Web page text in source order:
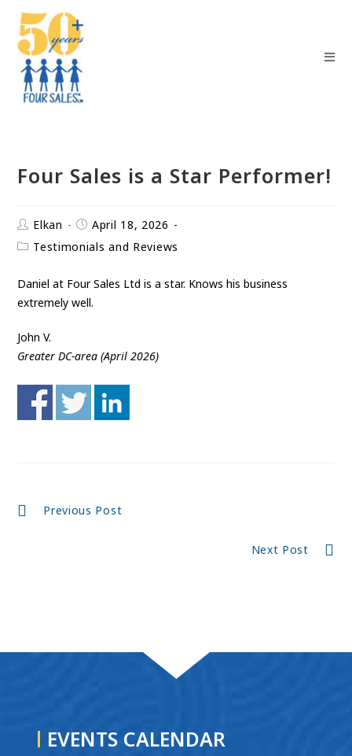
Four Sales is a Star Performer!
Elkan
April 18, 2026
Testimonials and Reviews
Daniel at Four Sales Ltd is a star. Knows his business
extremely well.
John V.
Greater DC-area (April 2026)
Continue
Previous Post
Next Post
EVENTS CALENDAR